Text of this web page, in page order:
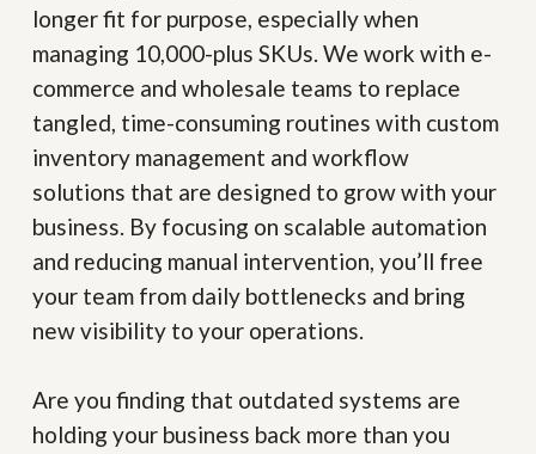
longer fit for purpose, especially when
managing 10,000-plus SKUs. We work with e-
commerce and wholesale teams to replace
tangled, time-consuming routines with custom
inventory management and workflow
solutions that are designed to grow with your
business. By focusing on scalable automation
and reducing manual intervention, you’ll free
your team from daily bottlenecks and bring
new visibility to your operations.
Are you finding that outdated systems are
holding your business back more than you